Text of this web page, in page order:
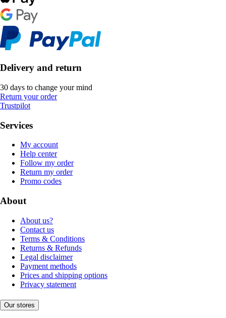
Delivery and return
30 days to change your mind
Return your order
Trustpilot
Services
My account
Help center
Follow my order
Return my order
Promo codes
About
About us?
Contact us
Terms & Conditions
Returns & Refunds
Legal disclaimer
Payment methods
Prices and shipping options
Privacy statement
Our stores